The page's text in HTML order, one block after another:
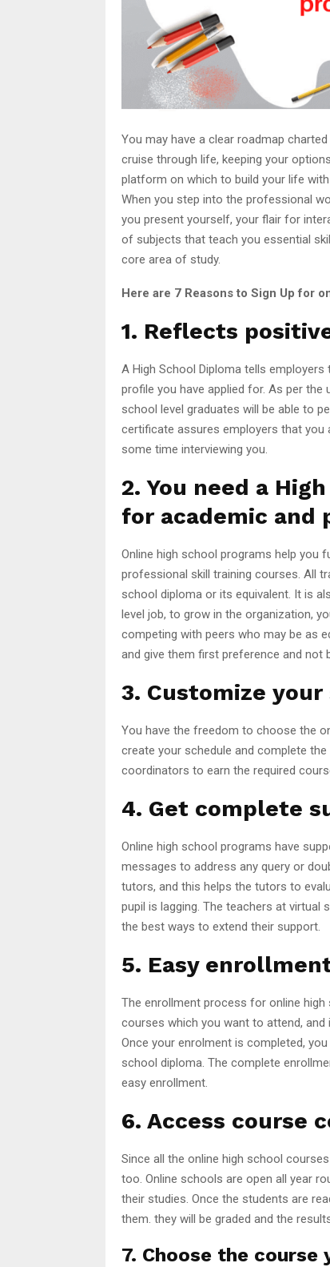
You may have a clear roadmap
cruise through life, keeping your
platform on which to build your life
When you step into the professional
you present yourself, your flair for
of subjects that teach you essential
core area of study.
Here are 7 Reasons to Sign Up for
1. Reflects
A High School Diploma tells
profile you have applied for. As per
school level graduates will be able to
certificate assures employers that you
some time interviewing you.
2. You need a
for academic and
Online high school programs help you
professional skill training courses. All
school diploma or its equivalent. It is
level job, to grow in the organization,
competing with peers who may be as
and give them first preference and not
3. Customize
You have the freedom to choose the
create your schedule and complete
coordinators to earn the required
4. Get complete
Online high school programs have
messages to address any query or
tutors, and this helps the tutors to
pupil is lagging. The teachers at
the best ways to extend their support.
5. Easy
The enrollment process for online
courses which you want to attend,
Once your enrolment is completed,
school diploma. The complete
easy enrollment.
6. Access course
Since all the online high school
too. Online schools are open all year
their studies. Once the students are
them. they will be graded and the
7. Choose the course